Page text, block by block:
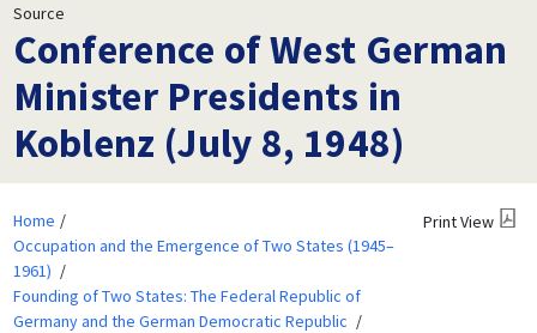
Source
Conference of West German
Minister Presidents in
Koblenz (July 8, 1948)
Home
Occupation and the Emergence of Two States (1945–
1961)
Founding of Two States: The Federal Republic of
Germany and the German Democratic Republic
Print View